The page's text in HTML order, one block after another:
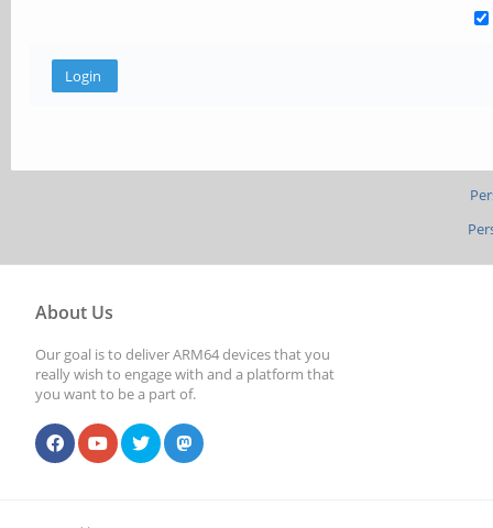
About Us
Our goal is to deliver ARM64 devices that you
really wish to engage with and a platform that
you want to be a part of.